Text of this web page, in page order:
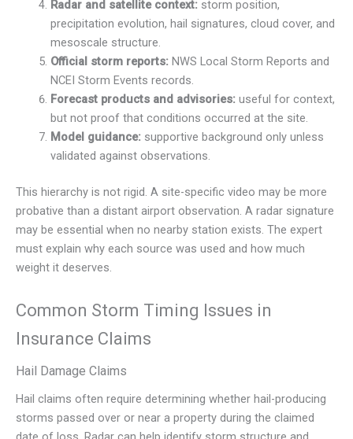
Radar and satellite context:storm position,
precipitation evolution, hail signatures, cloud cover, and
mesoscale structure.
Official storm reports:NWS Local Storm Reports and
NCEI Storm Events records.
Forecast products and advisories:useful for context,
but not proof that conditions occurred at the site.
Model guidance:supportive background only unless
validated against observations.
This hierarchy is not rigid. A site-specific video may be more
probative than a distant airport observation. A radar signature
may be essential when no nearby station exists. The expert
must explain why each source was used and how much
weight it deserves.
Common Storm Timing Issues in
Insurance Claims
Hail Damage Claims
Hail claims often require determining whether hail-producing
storms passed over or near a property during the claimed